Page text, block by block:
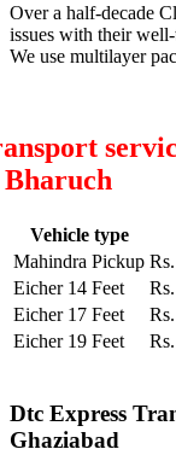
Over a half-decade
issues with their
We use multilayer
Vehicle type
Mahindra Pickup
Eicher 14 Feet
Eicher 17 Feet
Eicher 19 Feet
Dtc Express
Ghaziabad